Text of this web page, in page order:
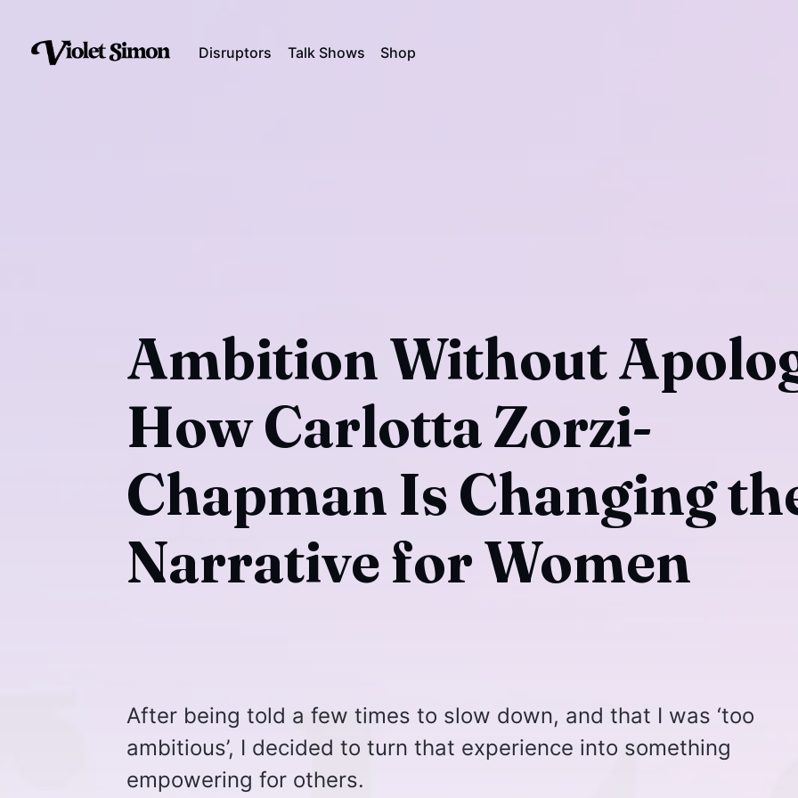
Disruptors Talk Shows Shop
Ambition Without
How Carlotta Zorzi-
Chapman Is Changing
Narrative for Women
After being told a few times to slow down, and that I was ‘too
ambitious’, I decided to turn that experience into something
empowering for others.